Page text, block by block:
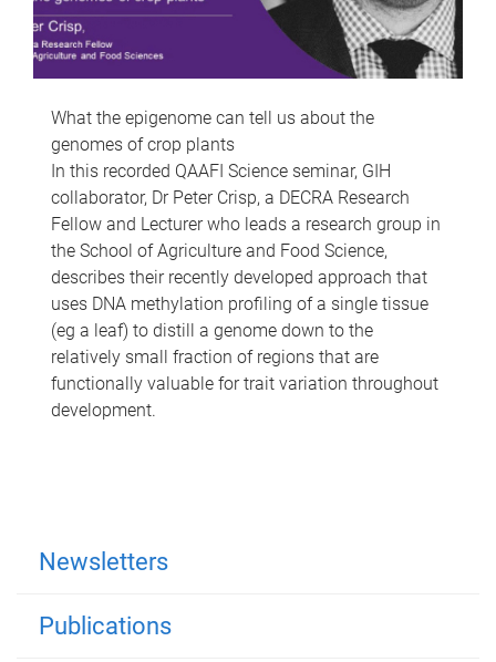
What the epigenome can tell us about the
genomes of crop plants
In this recorded QAAFI Science seminar, GIH
collaborator, Dr Peter Crisp, a DECRA Research
Fellow and Lecturer who leads a research group in
the School of Agriculture and Food Science,
describes their recently developed approach that
uses DNA methylation profiling of a single tissue
(eg a leaf) to distill a genome down to the
relatively small fraction of regions that are
functionally valuable for trait variation throughout
development.
Newsletters
Publications